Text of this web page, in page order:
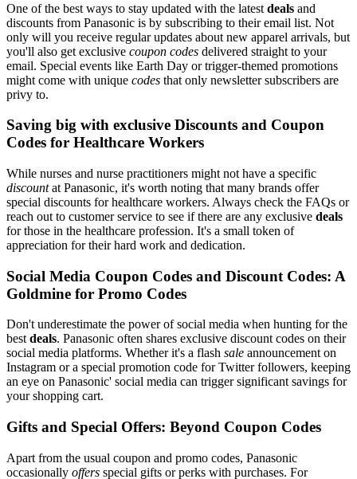
One of the best ways to stay updated with the latest deals and
discounts from Panasonic is by subscribing to their email list. Not
only will you receive regular updates about new apparel arrivals, but
you'll also get exclusive coupon codes delivered straight to your
email. Special events like Earth Day or trigger-themed promotions
might come with unique codes that only newsletter subscribers are
privy to.
Saving big with exclusive Discounts and Coupon
Codes for Healthcare Workers
While nurses and nurse practitioners might not have a specific
discountat Panasonic, it's worth noting that many brands offer
special discounts for healthcare workers. Always check the FAQs or
reach out to customer service to see if there are any exclusive deals
for those in the healthcare profession. It's a small token of
appreciation for their hard work and dedication.
Social Media Coupon Codes and Discount Codes: A
Goldmine for Promo Codes
Don't underestimate the power of social media when hunting for the
bestdeals. Panasonic often shares exclusive discount codes on their
social media platforms. Whether it's a flash sale announcement on
Instagram or a special promotion code for Twitter followers, keeping
an eye on Panasonic' social media can trigger significant savings for
your shopping cart.
Gifts and Special Offers: Beyond Coupon Codes
Apart from the usual coupon and promo codes, Panasonic
occasionally offers special gifts or perks with purchases. For